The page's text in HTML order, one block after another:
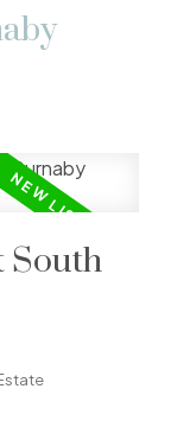
South